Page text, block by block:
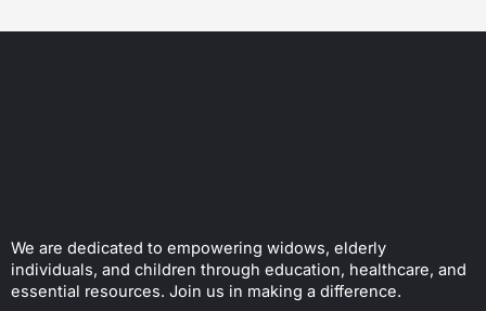
We are dedicated to empowering widows, elderly
individuals, and children through education, healthcare, and
essential resources. Join us in making a difference.